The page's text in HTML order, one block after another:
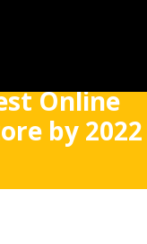
Online
by 2022